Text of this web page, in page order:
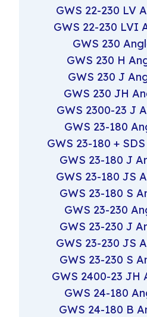
GWS 22-230 LV
GWS 22-230 LVI
GWS 230
GWS 230 H
GWS 230 J
GWS 230 JH
GWS 2300-23 J
GWS 23-180
GWS 23-180 +
GWS 23-180 J
GWS 23-180 JS
GWS 23-180 S
GWS 23-230
GWS 23-230 J
GWS 23-230 JS
GWS 23-230 S
GWS 2400-23 JH
GWS 24-180
GWS 24-180 B